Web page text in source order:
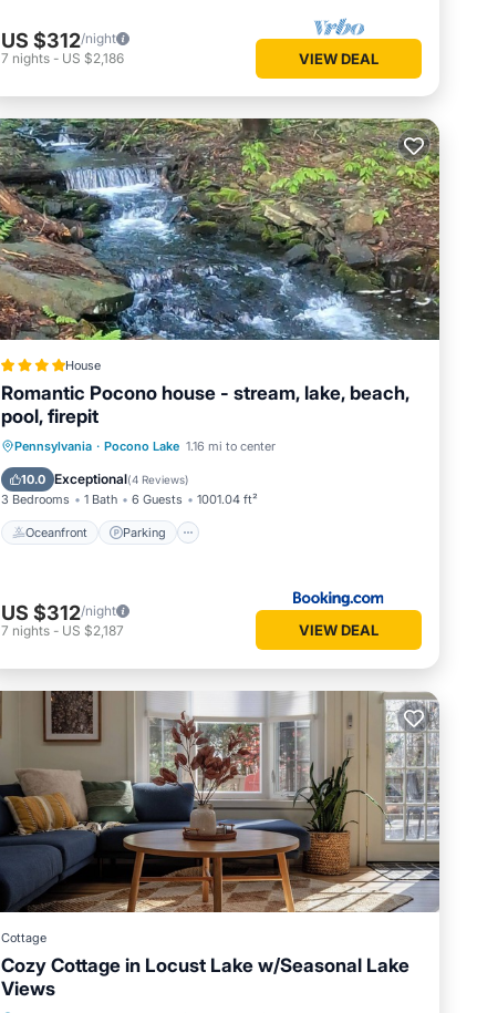
US $312/night
7 nights - US $2,186 VIEW DEAL
House
Romantic Pocono house - stream, lake, beach,
pool, firepit
Pennsylvania · Pocono Lake 1.16 mi to center
10.0 Exceptional(4 Reviews)
3 Bedrooms 1 Bath 6 Guests 1001.04 ft²
Oceanfront Parking
Oceanfront Parking
Pool
Ocean View
US $312/night
7 nights - US $2,187 VIEW DEAL
Cottage
Cozy Cottage in Locust Lake w/Seasonal Lake
Views